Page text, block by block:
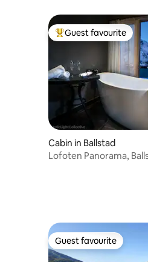
Top guest favourite
Guest favourite
Cabin in Ballstad
Lofoten Panorama,
Guest favourite
Guest favourite